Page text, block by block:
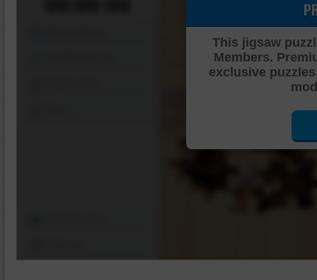
This jigsaw
Members.
exclusive